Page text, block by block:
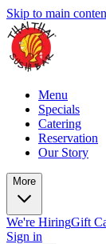
Skip to main
Menu
Specials
Catering
Reservation
Our Story
More
We're HiringGift
Sign in